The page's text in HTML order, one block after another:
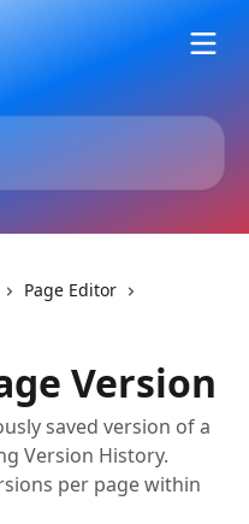
Page Editor
Version
saved version of a
Version History.
per page within